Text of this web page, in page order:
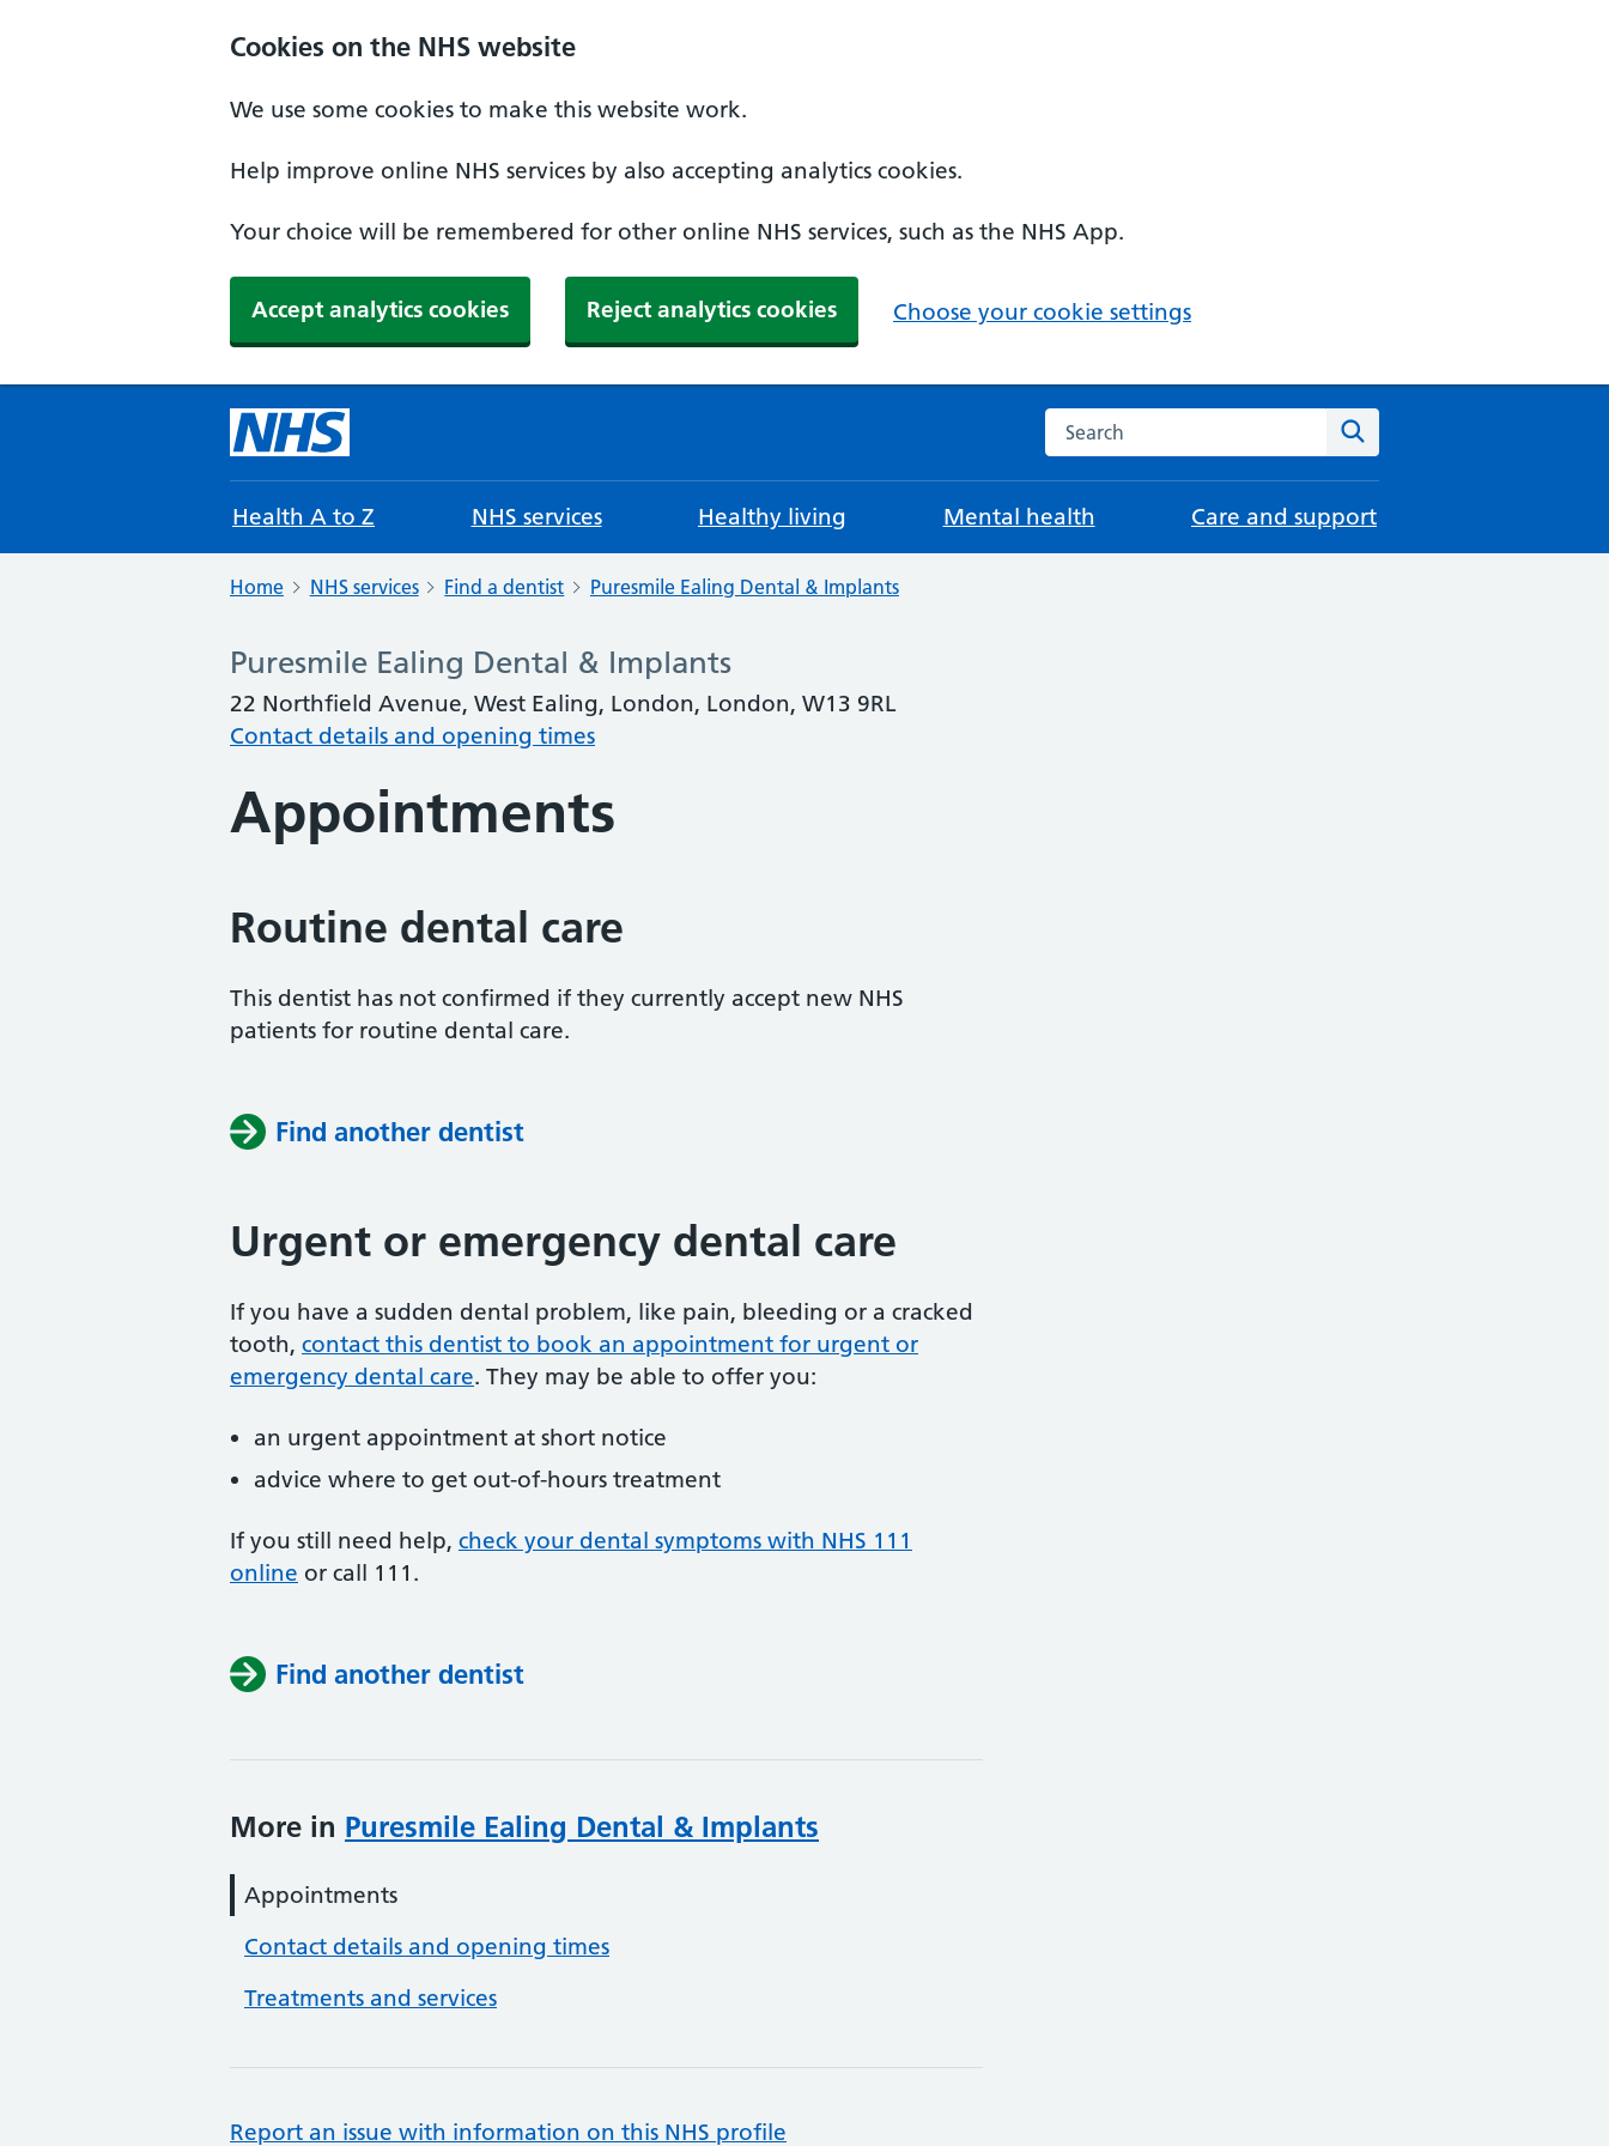
Cookies on the NHS website
We use some cookies to make this website work.
Help improve online NHS services by also accepting analytics cookies.
Your choice will be remembered for other online NHS services, such as the NHS App.
Accept analytics cookies Reject analytics cookies Choose your cookie settings
Search the NHS website
Health A to Z NHS services Healthy living Mental health Care and support
Home NHS services Find a dentist Puresmile Ealing Dental & Implants
Puresmile Ealing Dental & Implants
22 Northfield Avenue, West Ealing, London, London, W13 9RL
Contact details and opening times
Appointments
Routine dental care
This dentist has not confirmed if they currently accept new NHS
patients for routine dental care.
Find another dentist
Urgent or emergency dental care
If you have a sudden dental problem, like pain, bleeding or a cracked
tooth, contact this dentist to book an appointment for urgent or
emergency dental care. They may be able to offer you:
an urgent appointment at short notice
advice where to get out-of-hours treatment
If you still need help, check your dental symptoms with NHS 111
online or call 111.
Find another dentist
More in Puresmile Ealing Dental & Implants
Appointments
Contact details and opening times
Treatments and services
Report an issue with information on this NHS profile